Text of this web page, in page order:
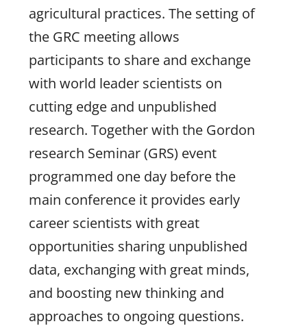
agricultural practices. The setting of
the GRC meeting allows
participants to share and exchange
with world leader scientists on
cutting edge and unpublished
research. Together with the Gordon
research Seminar (GRS) event
programmed one day before the
main conference it provides early
career scientists with great
opportunities sharing unpublished
data, exchanging with great minds,
and boosting new thinking and
approaches to ongoing questions.